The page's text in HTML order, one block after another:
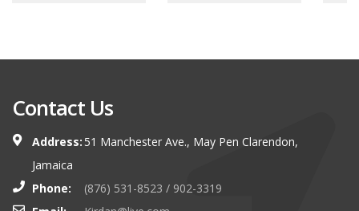
Contact Us
Address: 51 Manchester Ave., May Pen Clarendon,
Jamaica
Phone:
(876) 531-8523 / 902-3319